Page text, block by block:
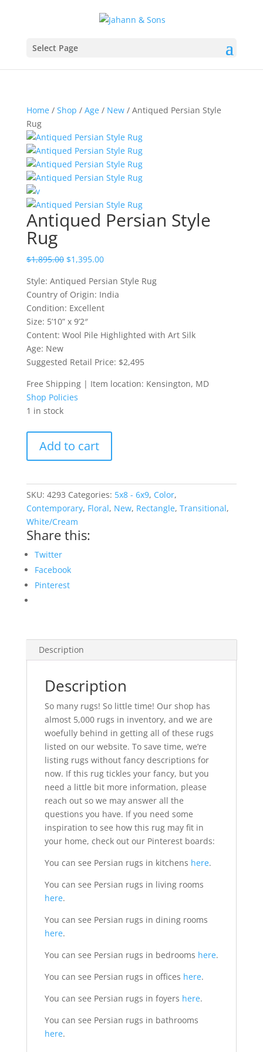
Select Page
Home/ Shop / Age/ New/ Antiqued Persian Style
Rug
Antiqued Persian Style
Rug
$1,895.00 $1,395.00
Style: Antiqued Persian Style Rug
Country of Origin: India
Condition: Excellent
Size: 5’10” x 9’2″
Content: Wool Pile Highlighted with Art Silk
Age: New
Suggested Retail Price: $2,495
Free Shipping | Item location: Kensington, MD
Shop Policies
1 in stock
Persian
Style
quantity
Add to cart
SKU: 4293 Categories: 5x8 - 6x9, Color,
Contemporary, Floral, New, Rectangle, Transitional,
White/Cream
Share this:
Twitter
Facebook
Pinterest
Description
Description
So many rugs! So little time! Our shop has
almost 5,000 rugs in inventory, and we are
woefully behind in getting all of these rugs
listed on our website. To save time, we’re
listing rugs without fancy descriptions for
now. If this rug tickles your fancy, but you
need a little bit more information, please
reach out so we may answer all the
questions you have. If you need some
inspiration to see how this rug may fit in
your home, check out our Pinterest boards:
You can see Persian rugs in kitchens here.
You can see Persian rugs in living rooms
here.
You can see Persian rugs in dining rooms
here.
You can see Persian rugs in bedrooms here.
You can see Persian rugs in offices here.
You can see Persian rugs in foyers here.
You can see Persian rugs in bathrooms
here.